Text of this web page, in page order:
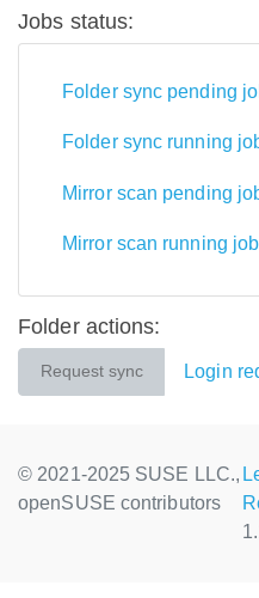
Jobs status:
Folder sync pending
Folder sync running
Mirror scan pending
Mirror scan running
Folder actions:
Request sync Login
© 2021-2025 SUSE LLC.,
openSUSE contributors